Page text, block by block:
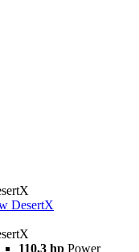
DesertX
110,3 hp Power